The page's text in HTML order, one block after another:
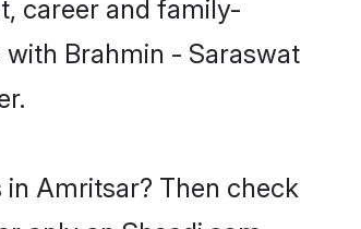
career and family-
Brahmin - Saraswat
Amritsar? Then check